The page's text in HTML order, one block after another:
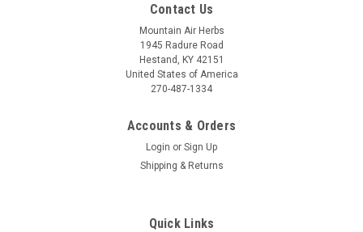
Contact Us
Mountain Air Herbs
1945 Radure Road
Hestand, KY 42151
United States of America
270-487-1334
Accounts & Orders
Login or Sign Up
Shipping & Returns
Quick Links